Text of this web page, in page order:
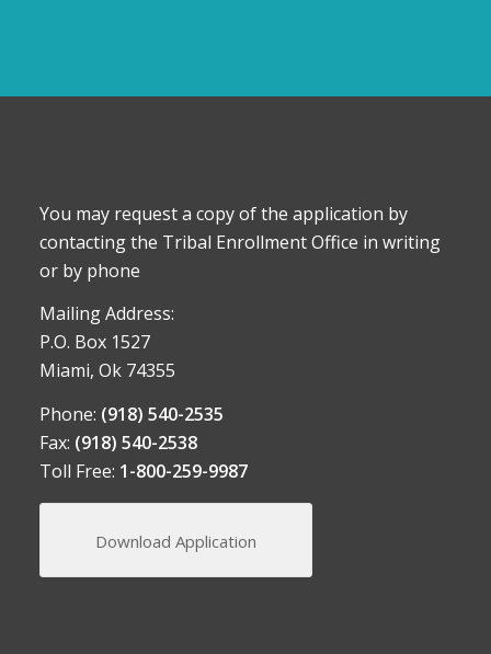
You may request a copy of the application by
contacting the Tribal Enrollment Office in writing
or by phone
Mailing Address:
P.O. Box 1527
Miami, Ok 74355
Phone: (918) 540-2535
Fax: (918) 540-2538
Toll Free: 1-800-259-9987
Download Application